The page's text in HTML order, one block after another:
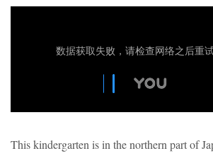
This kindergarten is in the northern part of